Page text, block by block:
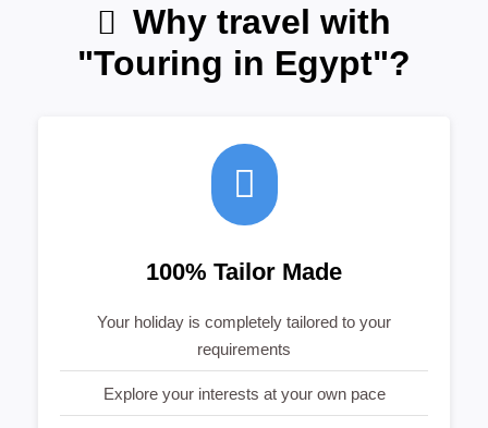
Why travel with
"Touring in Egypt"?
100% Tailor Made
Your holiday is completely tailored to your
requirements
Explore your interests at your own pace